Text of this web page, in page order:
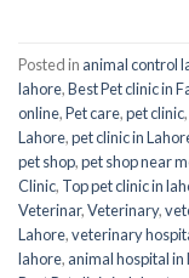
Posted in animal control
lahore,Best Pet clinic in
online,Pet care,pet clinic,
Lahore,pet clinic in
pet shop,pet shop near
Clinic, Top pet clinic in
Veterinar,Veterinary,
Lahore,veterinary
lahore, animal hospital in